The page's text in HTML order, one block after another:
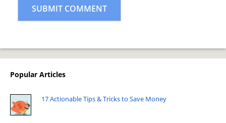
Popular Articles
17 Actionable Tips & Tricks to Save Money